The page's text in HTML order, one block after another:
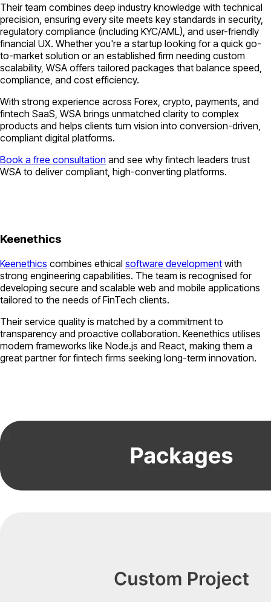
Their team combines deep industry knowledge with technical
precision, ensuring every site meets key standards in security,
regulatory compliance (including KYC/AML), and user-friendly
financial UX. Whether you're a startup looking for a quick go-
to-market solution or an established firm needing custom
scalability, WSA offers tailored packages that balance speed,
compliance, and cost efficiency.
With strong experience across Forex, crypto, payments, and
fintech SaaS, WSA brings unmatched clarity to complex
products and helps clients turn vision into conversion-driven,
compliant digital platforms.
Book a free consultation and see why fintech leaders trust
WSA to deliver compliant, high-converting platforms.
Keenethics
Keenethics combines ethical software development with
strong engineering capabilities. The team is recognised for
developing secure and scalable web and mobile applications
tailored to the needs of FinTech clients.
Their service quality is matched by a commitment to
transparency and proactive collaboration. Keenethics utilises
modern frameworks like Node.js and React, making them a
great partner for fintech firms seeking long-term innovation.